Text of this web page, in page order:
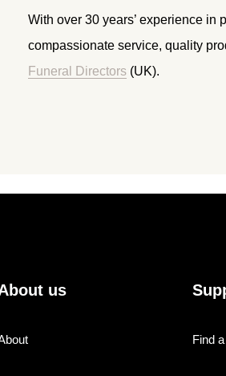
With over 30 years’ experience in
compassionate service, quality
Funeral Directors (UK).
us
Find